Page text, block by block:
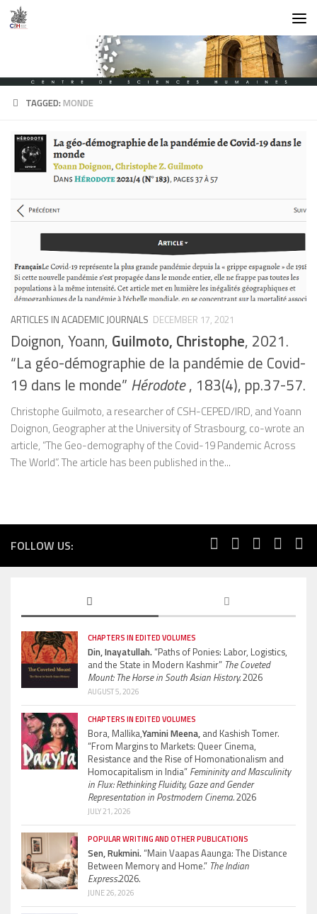
Skip to content
TAGGED:MONDE
ARTICLES IN ACADEMIC JOURNALS DECEMBER 17, 2021
Doignon, Yoann, Guilmoto, Christophe, 2021.
“La géo-démographie de la pandémie de Covid-
19 dans le monde” Hérodote, 183(4), pp.37-57.
Christophe Guilmoto, a researcher of CSH-CEPED/IRD, and Yoann
Doignon, Geographer at the University of Strasbourg, co-wrote an
article, “The Geo-demography of the Covid-19 Pandemic Across
The World”. The article has been published in the...
FOLLOW US:
CHAPTERS IN EDITED VOLUMES
Din, Inayatullah.“Paths of Ponies: Labor, Logistics,
and the State in Modern Kashmir” The Coveted
Mount: The Horse in South Asian History.2026
AUGUST 5, 2026
CHAPTERS IN EDITED VOLUMES
Bora, Mallika,Yamini Meena, and Kashish Tomer.
“From Margins to Markets: Queer Cinema,
Resistance and the Rise of Homonationalism and
Homocapitalism in India” Femininity and Masculinity
in Flux: Rethinking Fluidity, Gaze and Gender
Representation in Postmodern Cinema.2026
JULY 21, 2026
POPULAR WRITING AND OTHER PUBLICATIONS
Sen, Rukmini.“Main Vaapas Aaunga: The Distance
Between Memory and Home.” The Indian
Express.2026.
JUNE 26, 2026